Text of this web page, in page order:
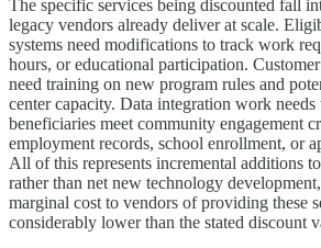
The specific services being discounted fall
legacy vendors already deliver at scale.
systems need modifications to track work
hours, or educational participation.
need training on new program rules and
center capacity. Data integration work
beneficiaries meet community engagement
employment records, school enrollment, or
All of this represents incremental additions
rather than net new technology
marginal cost to vendors of providing these
considerably lower than the stated discount